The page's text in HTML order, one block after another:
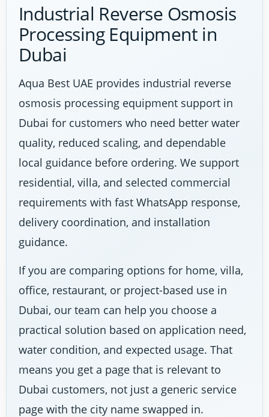
Industrial Reverse Osmosis
Processing Equipment in
Dubai
Aqua Best UAE provides industrial reverse
osmosis processing equipment support in
Dubai for customers who need better water
quality, reduced scaling, and dependable
local guidance before ordering. We support
residential, villa, and selected commercial
requirements with fast WhatsApp response,
delivery coordination, and installation
guidance.
If you are comparing options for home, villa,
office, restaurant, or project-based use in
Dubai, our team can help you choose a
practical solution based on application need,
water condition, and expected usage. That
means you get a page that is relevant to
Dubai customers, not just a generic service
page with the city name swapped in.